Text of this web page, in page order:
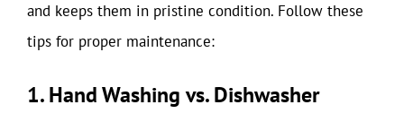
and keeps them in pristine condition. Follow these
tips for proper maintenance:
1. Hand Washing vs. Dishwasher